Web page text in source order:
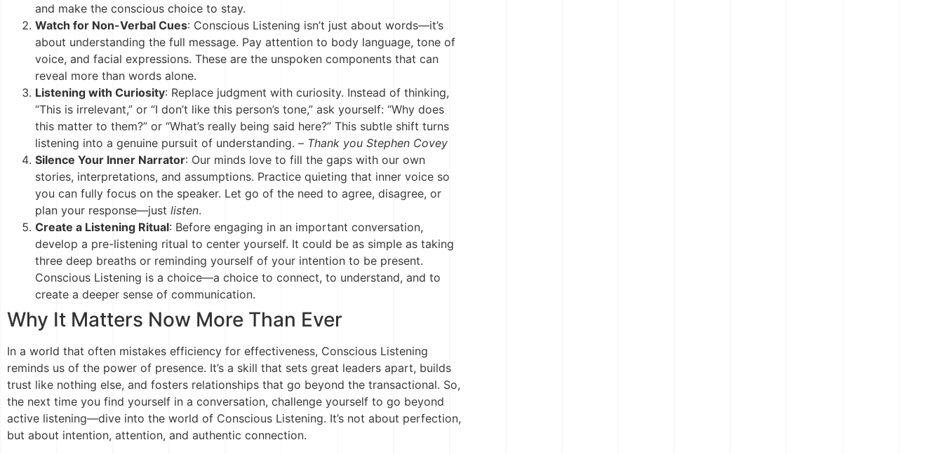
and make the conscious choice to stay.
Watch for Non-Verbal Cues: Conscious Listening isn’t just about words—it’s
about understanding the full message. Pay attention to body language, tone of
voice, and facial expressions. These are the unspoken components that can
reveal more than words alone.
Listening with Curiosity: Replace judgment with curiosity. Instead of thinking,
“This is irrelevant,” or “I don’t like this person’s tone,” ask yourself: “Why does
this matter to them?” or “What’s really being said here?” This subtle shift turns
listening into a genuine pursuit of understanding. – Thank you Stephen Covey
Silence Your Inner Narrator: Our minds love to fill the gaps with our own
stories, interpretations, and assumptions. Practice quieting that inner voice so
you can fully focus on the speaker. Let go of the need to agree, disagree, or
plan your response—just listen.
Create a Listening Ritual: Before engaging in an important conversation,
develop a pre-listening ritual to center yourself. It could be as simple as taking
three deep breaths or reminding yourself of your intention to be present.
Conscious Listening is a choice—a choice to connect, to understand, and to
create a deeper sense of communication.
Why It Matters Now More Than Ever
In a world that often mistakes efficiency for effectiveness, Conscious Listening
reminds us of the power of presence. It’s a skill that sets great leaders apart, builds
trust like nothing else, and fosters relationships that go beyond the transactional. So,
the next time you find yourself in a conversation, challenge yourself to go beyond
active listening—dive into the world of Conscious Listening. It’s not about perfection,
but about intention, attention, and authentic connection.